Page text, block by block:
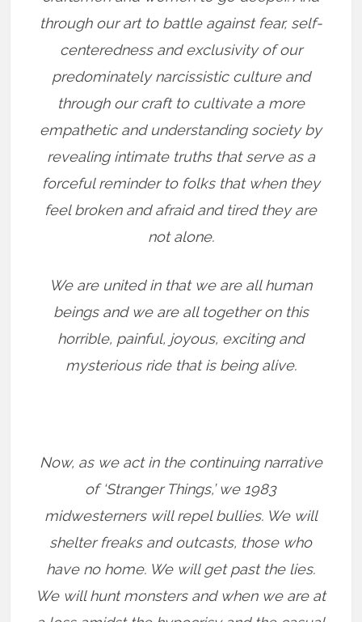
through our art to battle against fear, self-
centeredness and exclusivity of our
predominately narcissistic culture and
through our craft to cultivate a more
empathetic and understanding society by
revealing intimate truths that serve as a
forceful reminder to folks that when they
feel broken and afraid and tired they are
not alone.
We are united in that we are all human
beings and we are all together on this
horrible, painful, joyous, exciting and
mysterious ride that is being alive.
Now, as we act in the continuing narrative
of ‘Stranger Things,’ we 1983
midwesterners will repel bullies. We will
shelter freaks and outcasts, those who
have no home. We will get past the lies.
We will hunt monsters and when we are at